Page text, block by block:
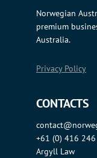
Norwegian
premium
Australia.
Privacy Policy
CONTACTS
+61 (0) 416
Argyll Law